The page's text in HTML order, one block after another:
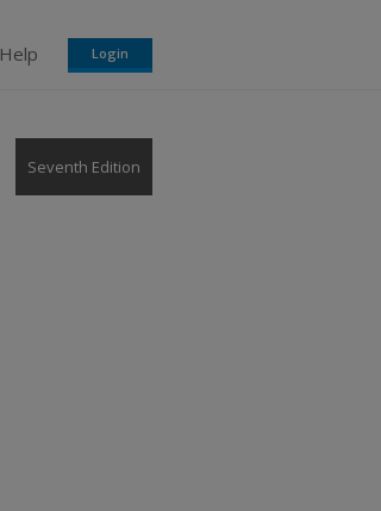
Help Login
Seventh Edition